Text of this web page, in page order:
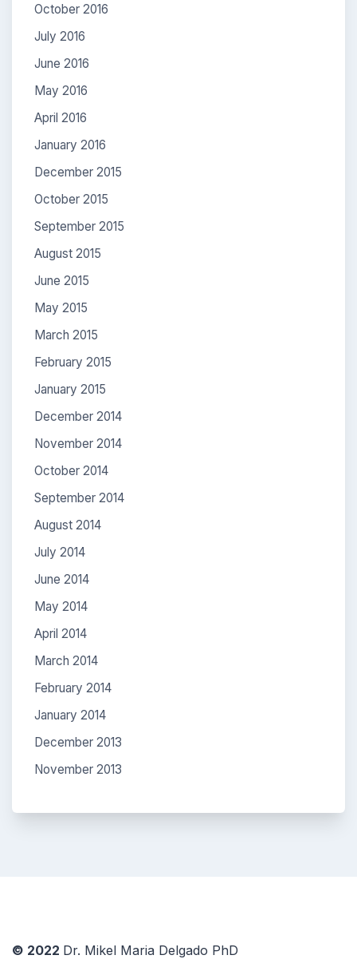
October 2016
July 2016
June 2016
May 2016
April 2016
January 2016
December 2015
October 2015
September 2015
August 2015
June 2015
May 2015
March 2015
February 2015
January 2015
December 2014
November 2014
October 2014
September 2014
August 2014
July 2014
June 2014
May 2014
April 2014
March 2014
February 2014
January 2014
December 2013
November 2013
© 2022 Dr. Mikel Maria Delgado PhD